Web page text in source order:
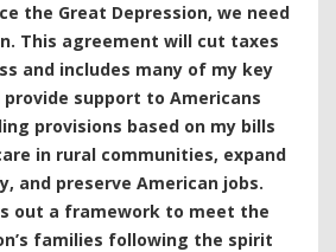
the Great Depression, we need
This agreement will cut taxes
and includes many of my key
support to Americans
provisions based on my bills
in rural communities, expand
and preserve American jobs.
out a framework to meet the
families following the spirit